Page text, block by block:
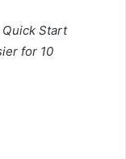
Start
for 10